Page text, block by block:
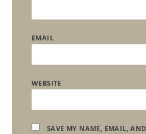
EMAIL
WEBSITE
SAVE MY NAME, EMAIL,